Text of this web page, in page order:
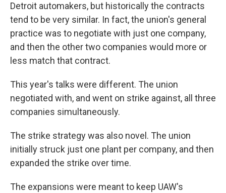
Detroit automakers, but historically the contracts
tend to be very similar. In fact, the union's general
practice was to negotiate with just one company,
and then the other two companies would more or
less match that contract.
This year's talks were different. The union
negotiated with, and went on strike against, all three
companies simultaneously.
The strike strategy was also novel. The union
initially struck just one plant per company, and then
expanded the strike over time.
The expansions were meant to keep UAW's